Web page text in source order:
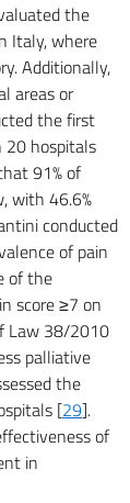
the
Italy, where
Additionally,
areas or
the first
20 hospitals
91% of
with 46.6%
conducted
of pain
of the
score ≥7 on
Law 38/2010
palliative
the
[29].
of
in